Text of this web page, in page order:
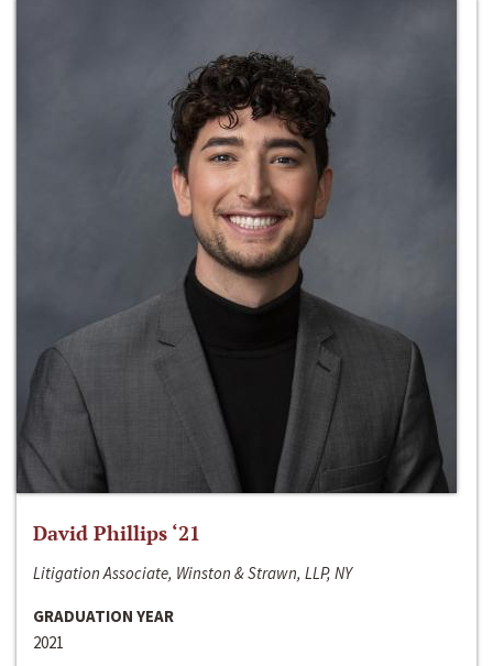
David Phillips ‘21
Litigation Associate, Winston & Strawn, LLP, NY
GRADUATION YEAR
2021